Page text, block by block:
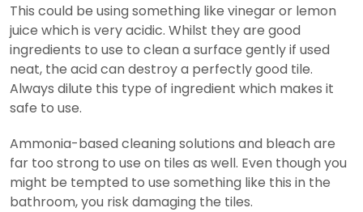
This could be using something like vinegar or lemon
juice which is very acidic. Whilst they are good
ingredients to use to clean a surface gently if used
neat, the acid can destroy a perfectly good tile.
Always dilute this type of ingredient which makes it
safe to use.
Ammonia-based cleaning solutions and bleach are
far too strong to use on tiles as well. Even though you
might be tempted to use something like this in the
bathroom, you risk damaging the tiles.